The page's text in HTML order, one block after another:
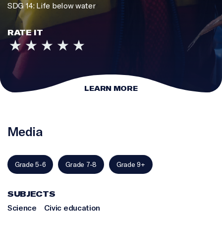
SDG 14: Life below water
RATE IT
LEARN MORE
Media
Grade 5-6 Grade 7-8 Grade 9+
SUBJECTS
Science
Civic education